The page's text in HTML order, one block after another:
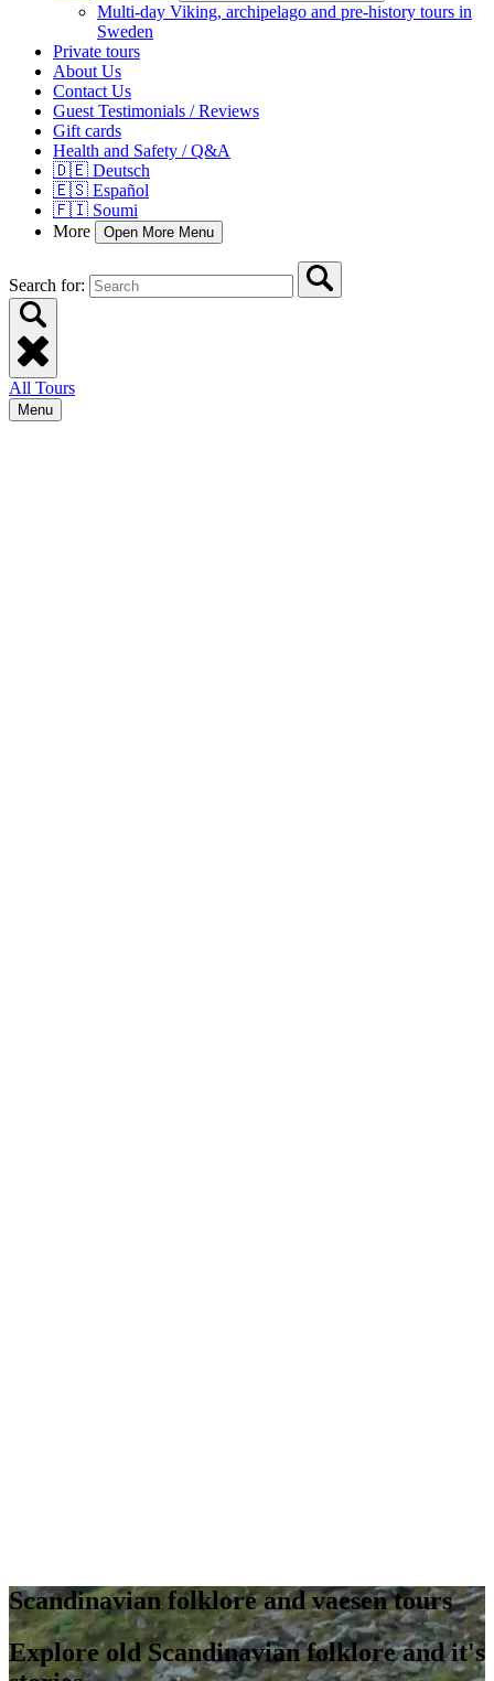
Multi-day Viking, archipelago and pre-history tours in
Sweden
Private tours
About Us
Contact Us
Guest Testimonials / Reviews
Gift cards
Health and Safety / Q&A
🇩🇪 Deutsch
🇪🇸 Español
🇫🇮 Soumi
More
Open More Menu
Search for:
All Tours
Menu
Scandinavian folklore and vaesen tours
Explore old Scandinavian folklore and it's